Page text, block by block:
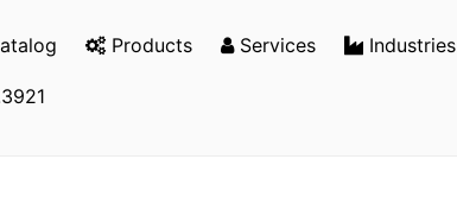
Products Services Industries